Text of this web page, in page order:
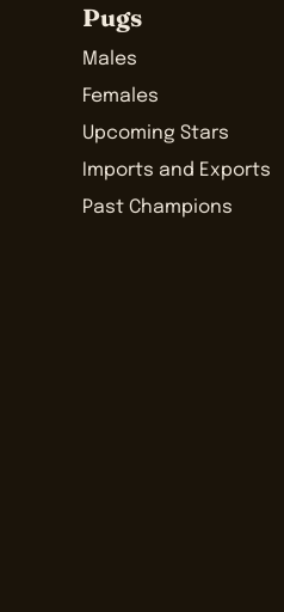
Pugs
Males
Females
Upcoming Stars
Imports and Exports
Past Champions